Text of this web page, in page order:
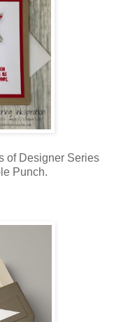
of Designer Series
Punch.